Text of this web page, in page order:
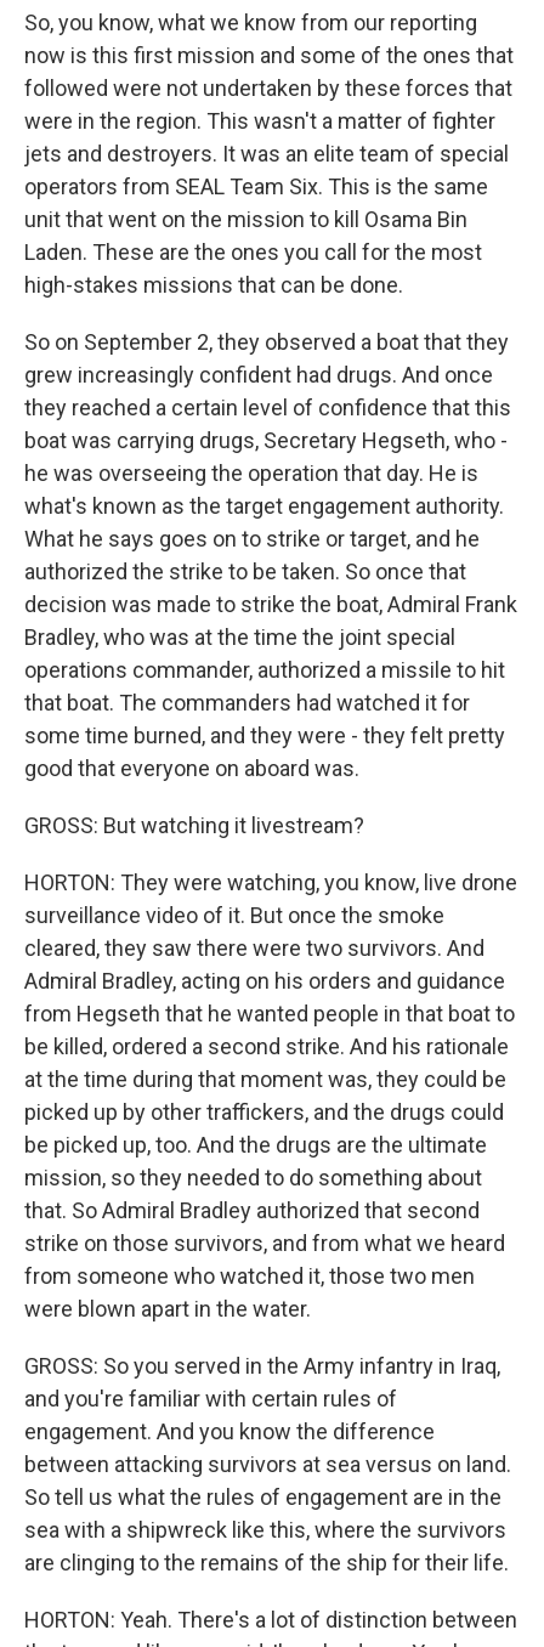
So, you know, what we know from our reporting
now is this first mission and some of the ones that
followed were not undertaken by these forces that
were in the region. This wasn't a matter of fighter
jets and destroyers. It was an elite team of special
operators from SEAL Team Six. This is the same
unit that went on the mission to kill Osama Bin
Laden. These are the ones you call for the most
high-stakes missions that can be done.
So on September 2, they observed a boat that they
grew increasingly confident had drugs. And once
they reached a certain level of confidence that this
boat was carrying drugs, Secretary Hegseth, who -
he was overseeing the operation that day. He is
what's known as the target engagement authority.
What he says goes on to strike or target, and he
authorized the strike to be taken. So once that
decision was made to strike the boat, Admiral Frank
Bradley, who was at the time the joint special
operations commander, authorized a missile to hit
that boat. The commanders had watched it for
some time burned, and they were - they felt pretty
good that everyone on aboard was.
GROSS: But watching it livestream?
HORTON: They were watching, you know, live drone
surveillance video of it. But once the smoke
cleared, they saw there were two survivors. And
Admiral Bradley, acting on his orders and guidance
from Hegseth that he wanted people in that boat to
be killed, ordered a second strike. And his rationale
at the time during that moment was, they could be
picked up by other traffickers, and the drugs could
be picked up, too. And the drugs are the ultimate
mission, so they needed to do something about
that. So Admiral Bradley authorized that second
strike on those survivors, and from what we heard
from someone who watched it, those two men
were blown apart in the water.
GROSS: So you served in the Army infantry in Iraq,
and you're familiar with certain rules of
engagement. And you know the difference
between attacking survivors at sea versus on land.
So tell us what the rules of engagement are in the
sea with a shipwreck like this, where the survivors
are clinging to the remains of the ship for their life.
HORTON: Yeah. There's a lot of distinction between